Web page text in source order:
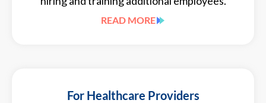
READ MORE
For Healthcare Providers